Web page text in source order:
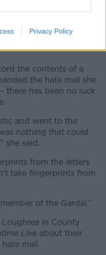
Privacy Policy
the day.”
the contents of a
the hate mail she
there has been no luck
and went to the
nothing that could
she said.
from the letters
take fingerprints from
of the Gardaí.”
in County
Live about their
mail.